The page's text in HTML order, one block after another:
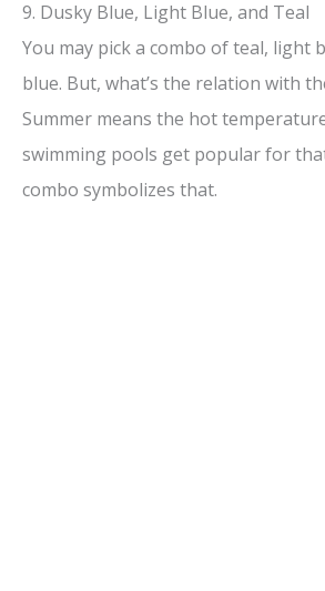
9. Dusky Blue, Light Blue, and Teal
You may pick a combo of teal, light
blue. But, what’s the relation with
Summer means the hot
swimming pools get popular for
combo symbolizes that.